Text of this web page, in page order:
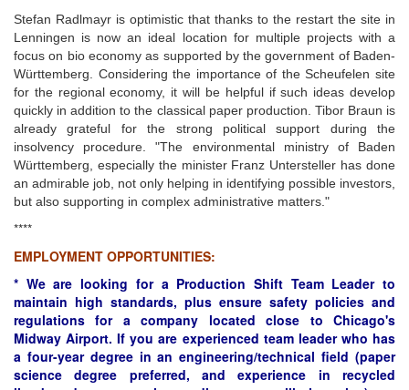
Stefan Radlmayr is optimistic that thanks to the restart the site in
Lenningen is now an ideal location for multiple projects with a
focus on bio economy as supported by the government of Baden-
Württemberg. Considering the importance of the Scheufelen site
for the regional economy, it will be helpful if such ideas develop
quickly in addition to the classical paper production. Tibor Braun is
already grateful for the strong political support during the
insolvency procedure. "The environmental ministry of Baden
Württemberg, especially the minister Franz Untersteller has done
an admirable job, not only helping in identifying possible investors,
but also supporting in complex administrative matters."
****
EMPLOYMENT OPPORTUNITIES:
* We are looking for a Production Shift Team Leader to
maintain high standards, plus ensure safety policies and
regulations for a company located close to Chicago's
Midway Airport. If you are experienced team leader who has
a four-year degree in an engineering/technical field (paper
science degree preferred, and experience in recycled